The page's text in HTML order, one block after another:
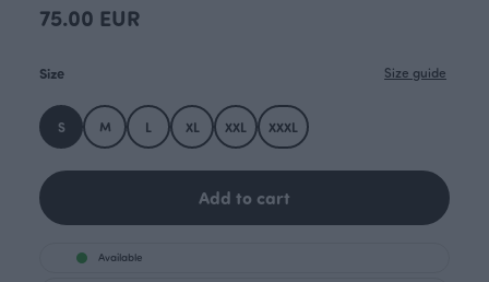
75.00 EUR
Size Size guide
S M L XL XXL XXXL
Add to cart
Available